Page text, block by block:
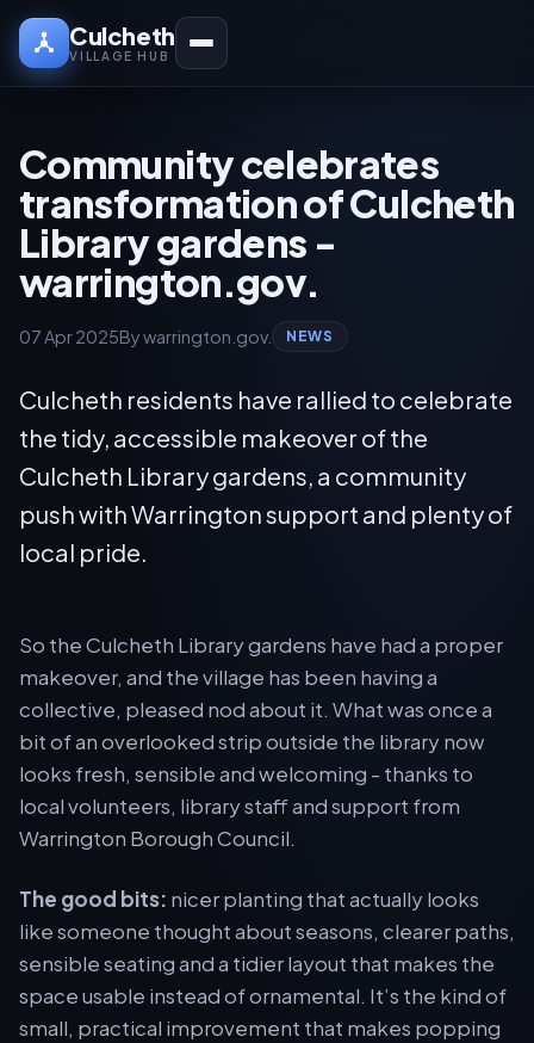
Culcheth
VILLAGE HUB
Community celebrates
transformation of Culcheth
Library gardens -
warrington.gov.
07 Apr 2025By warrington.gov. NEWS
Culcheth residents have rallied to celebrate
the tidy, accessible makeover of the
Culcheth Library gardens, a community
push with Warrington support and plenty of
local pride.
So the Culcheth Library gardens have had a proper
makeover, and the village has been having a
collective, pleased nod about it. What was once a
bit of an overlooked strip outside the library now
looks fresh, sensible and welcoming - thanks to
local volunteers, library staff and support from
Warrington Borough Council.
The good bits: nicer planting that actually looks
like someone thought about seasons, clearer paths,
sensible seating and a tidier layout that makes the
space usable instead of ornamental. It’s the kind of
small, practical improvement that makes popping